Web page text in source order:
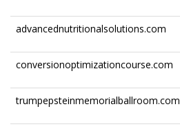
advancednutritionalsolutions.com
conversionoptimizationcourse.com
trumpepsteinmemorialballroom.com